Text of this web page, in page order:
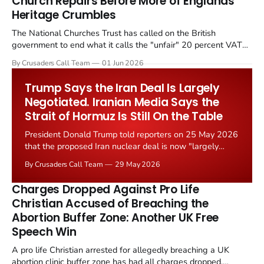
Heritage Crumbles
The National Churches Trust has called on the British
government to end what it calls the "unfair" 20 percent VAT
Starmer government's quiet closure of the Listed Places of
By Crusaders Call Team 01 Jun 2026
Trump Says the Iran Deal Is Largely
Negotiated. Iranian Media Says the
Strait of Hormuz Is Still On the Table
President Donald Trump told reporters on 25 May 2026
that the proposed Iran nuclear deal is now "largely
the framing, signalling that Strait of Hormuz control
remains an unresolved sticking point alongside uranium
enrichment limits.
By Crusaders Call Team 29 May 2026
Charges Dropped Against Pro Life
Christian Accused of Breaching the
Abortion Buffer Zone: Another UK Free
Speech Win
A pro life Christian arrested for allegedly breaching a UK
abortion clinic buffer zone has had all charges dropped,